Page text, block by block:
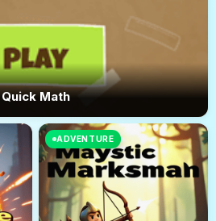
Quick Math
ADVENTURE